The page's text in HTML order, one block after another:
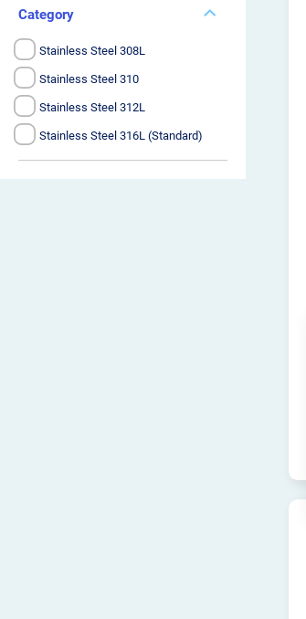
Category
Stainless Steel 308L
Stainless Steel 310
Stainless Steel 312L
Stainless Steel 316L (Standard)